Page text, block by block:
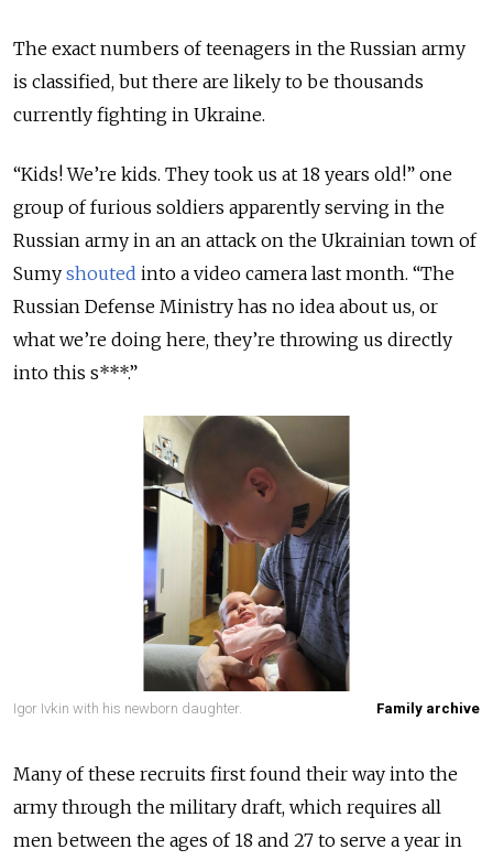
The exact numbers of teenagers in the Russian army
is classified, but there are likely to be thousands
currently fighting in Ukraine.
“Kids! We’re kids. They took us at 18 years old!” one
group of furious soldiers apparently serving in the
Russian army in an an attack on the Ukrainian town of
Sumy shouted into a video camera last month. “The
Russian Defense Ministry has no idea about us, or
what we’re doing here, they’re throwing us directly
into this s***.”
Igor Ivkin with his newborn daughter. Family archive
Many of these recruits first found their way into the
army through the military draft, which requires all
men between the ages of 18 and 27 to serve a year in